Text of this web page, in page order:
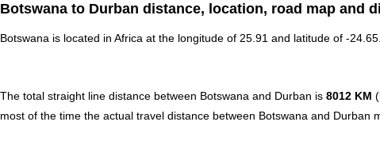
Botswana to Durban distance, location, road map and
Botswana is located in Africa at the longitude of 25.91 and latitude of -
The total straight line distance between Botswana and Durban is 8012 KM
most of the time the actual travel distance between Botswana and Durban